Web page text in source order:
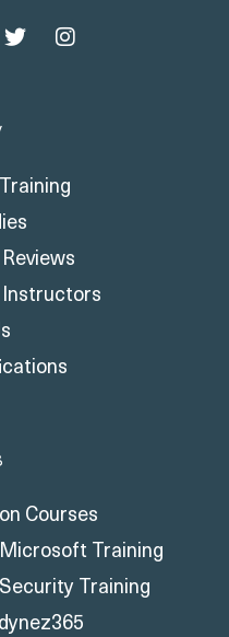
Courses
Training
Training